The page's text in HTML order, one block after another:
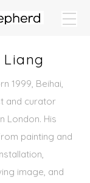
1999, Beihai,
and curator
London. His
painting and
image, and